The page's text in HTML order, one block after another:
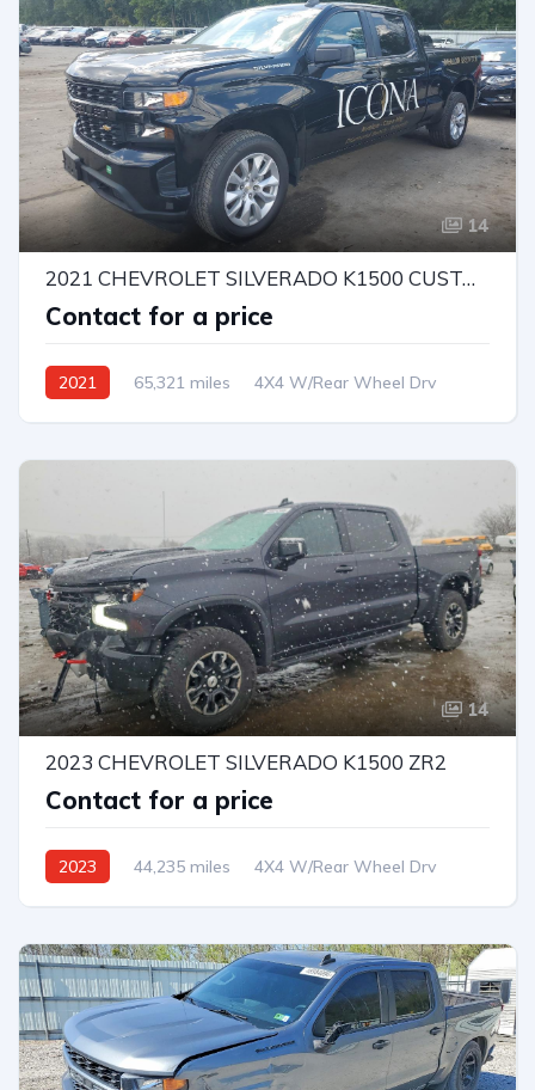
14
2021 CHEVROLET SILVERADO K1500 CUSTOM
Contact for a price
2021 65,321 miles
4X4 W/Rear Wheel Drv
14
2023 CHEVROLET SILVERADO K1500 ZR2
Contact for a price
2023 44,235 miles
4X4 W/Rear Wheel Drv